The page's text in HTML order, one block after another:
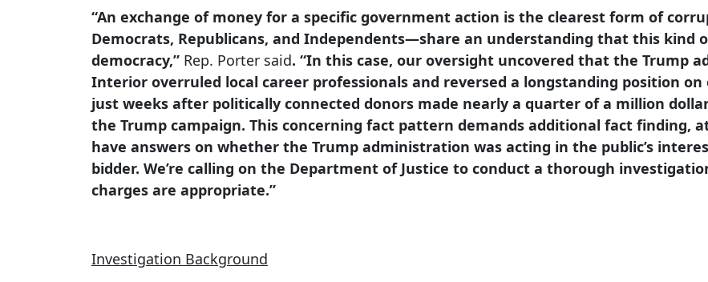
“An exchange of money for a specific government action is the clearest form of
Democrats, Republicans, and Independents—share an understanding that this kind
democracy,” Rep. Porter said. “In this case, our oversight uncovered that the Trump
Interior overruled local career professionals and reversed a longstanding position
just weeks after politically connected donors made nearly a quarter of a million
the Trump campaign. This concerning fact pattern demands additional fact finding,
have answers on whether the Trump administration was acting in the public’s
bidder. We’re calling on the Department of Justice to conduct a thorough
charges are appropriate.”
Investigation Background